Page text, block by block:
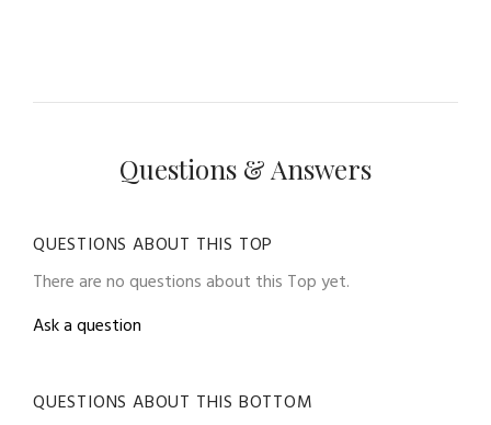
Questions & Answers
QUESTIONS ABOUT THIS TOP
There are no questions about this Top yet.
Ask a question
QUESTIONS ABOUT THIS BOTTOM